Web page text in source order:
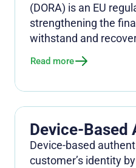
(DORA) is an EU
strengthening the
withstand and
Read more
Device-
Device-based
customer’s identity